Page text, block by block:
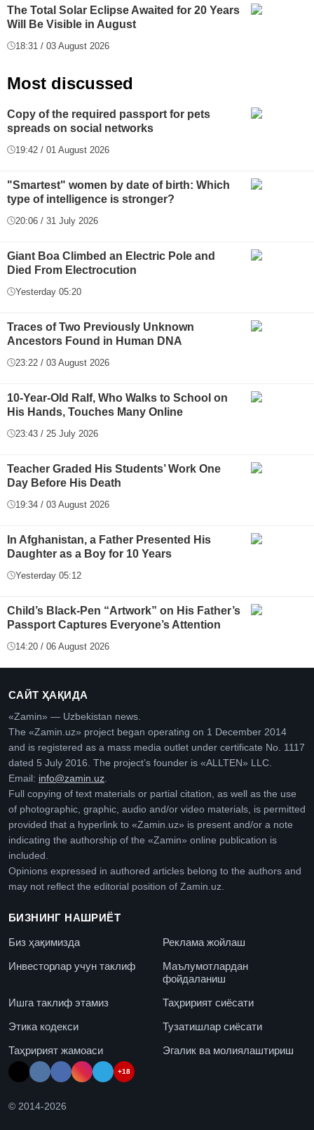
The Total Solar Eclipse Awaited for 20 Years
Will Be Visible in August
18:31 / 03 August 2026
Most discussed
Copy of the required passport for pets
spreads on social networks
19:42 / 01 August 2026
"Smartest" women by date of birth: Which
type of intelligence is stronger?
20:06 / 31 July 2026
Giant Boa Climbed an Electric Pole and
Died From Electrocution
Yesterday 05:20
Traces of Two Previously Unknown
Ancestors Found in Human DNA
23:22 / 03 August 2026
10-Year-Old Ralf, Who Walks to School on
His Hands, Touches Many Online
23:43 / 25 July 2026
Teacher Graded His Students’ Work One
Day Before His Death
19:34 / 03 August 2026
In Afghanistan, a Father Presented His
Daughter as a Boy for 10 Years
Yesterday 05:12
Child’s Black-Pen “Artwork” on His Father’s
Passport Captures Everyone’s Attention
14:20 / 06 August 2026
САЙТ ҲАҚИДА
«Zamin» — Uzbekistan news.
The «Zamin.uz» project began operating on 1 December 2014
and is registered as a mass media outlet under certificate No. 1117
dated 5 July 2016. The project’s founder is «ALLTEN» LLC.
Email: info@zamin.uz
Full copying of text materials or partial citation, as well as the use
of photographic, graphic, audio and/or video materials, is permitted
provided that a hyperlink to «Zamin.uz» is present and/or a note
indicating the authorship of the «Zamin» online publication is
included.
Opinions expressed in authored articles belong to the authors and
may not reflect the editorial position of Zamin.uz.
БИЗНИНГ НАШРИЁТ
Биз ҳақимизда
Реклама жойлаш
Инвесторлар учун таклиф
Маълумотлардан
фойдаланиш
Ишга таклиф этамиз
Таҳририят сиёсати
Этика кодекси
Тузатишлар сиёсати
Таҳририят жамоаси
Эгалик ва молиялаштириш
+18
© 2014-2026